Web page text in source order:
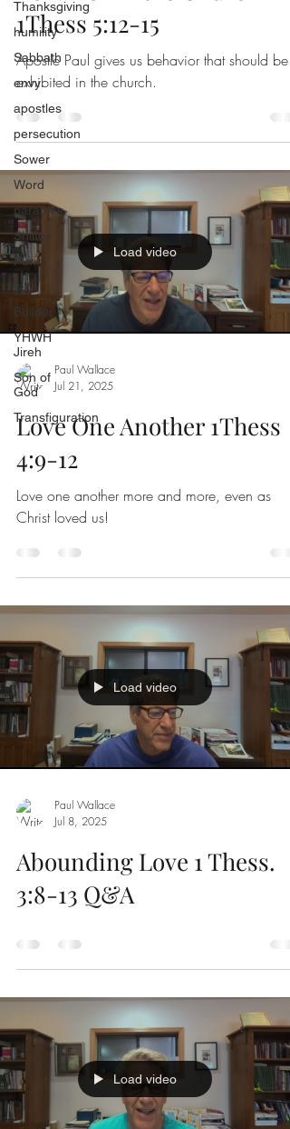
Thanksgiving
humility
Sabbath
envy
apostles
persecution
Sower
Word
parables
Shiites
Purim
faith
Builder
YHWH
Jireh
Son of
God
Transfiguration
1Thess 5:12-15
Apostle Paul gives us behavior that should be
exhibited in the church.
Load video
Paul Wallace
Jul 21, 2025
Love One Another 1Thess
4:9-12
Love one another more and more, even as
Christ loved us!
Load video
Paul Wallace
Jul 8, 2025
Abounding Love 1 Thess.
3:8-13 Q&A
Load video